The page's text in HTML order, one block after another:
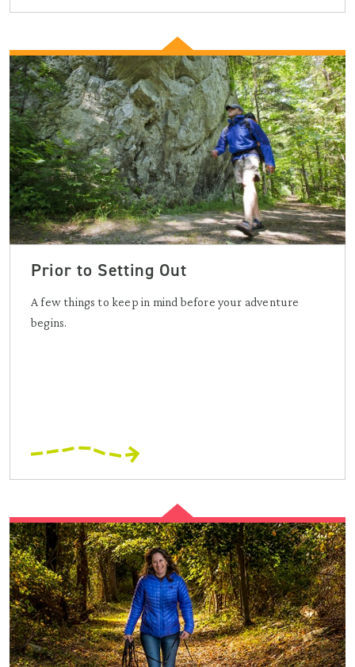
Prior to Setting Out
A few things to keep in mind before your adventure
begins.